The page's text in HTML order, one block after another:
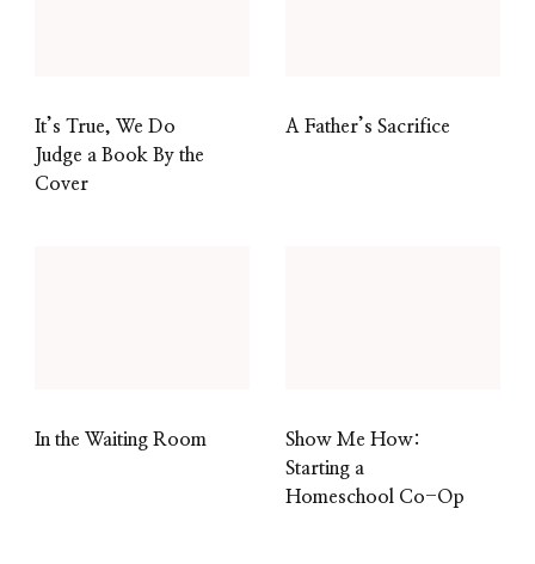
It’s True, We Do
Judge a Book By the
Cover
A Father’s Sacrifice
In the Waiting Room
Show Me How:
Starting a
Homeschool Co-Op